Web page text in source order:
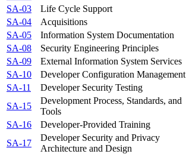
SA-03
Life Cycle Support
SA-04
Acquisitions
SA-05
Information System Documentation
SA-08
Security Engineering Principles
SA-09
External Information System Services
SA-10
Developer Configuration Management
SA-11
Developer Security Testing
SA-15
Development Process, Standards, and
Tools
SA-16
Developer-Provided Training
SA-17
Developer Security and Privacy
Architecture and Design